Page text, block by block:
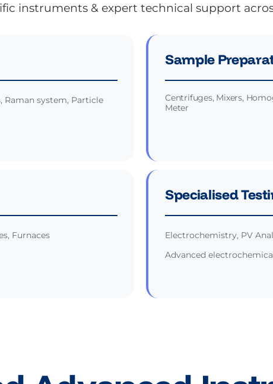
instruments & expert technical support
Raman system, Particle
Sample
Centrifuges, Mixers,
Meter
Furnaces
Specialised
Electrochemistry, PV
Advanced